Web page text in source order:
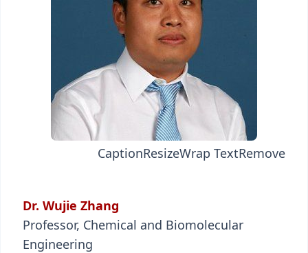
CaptionResizeWrap TextRemove
Dr. Wujie Zhang
Professor, Chemical and Biomolecular
Engineering